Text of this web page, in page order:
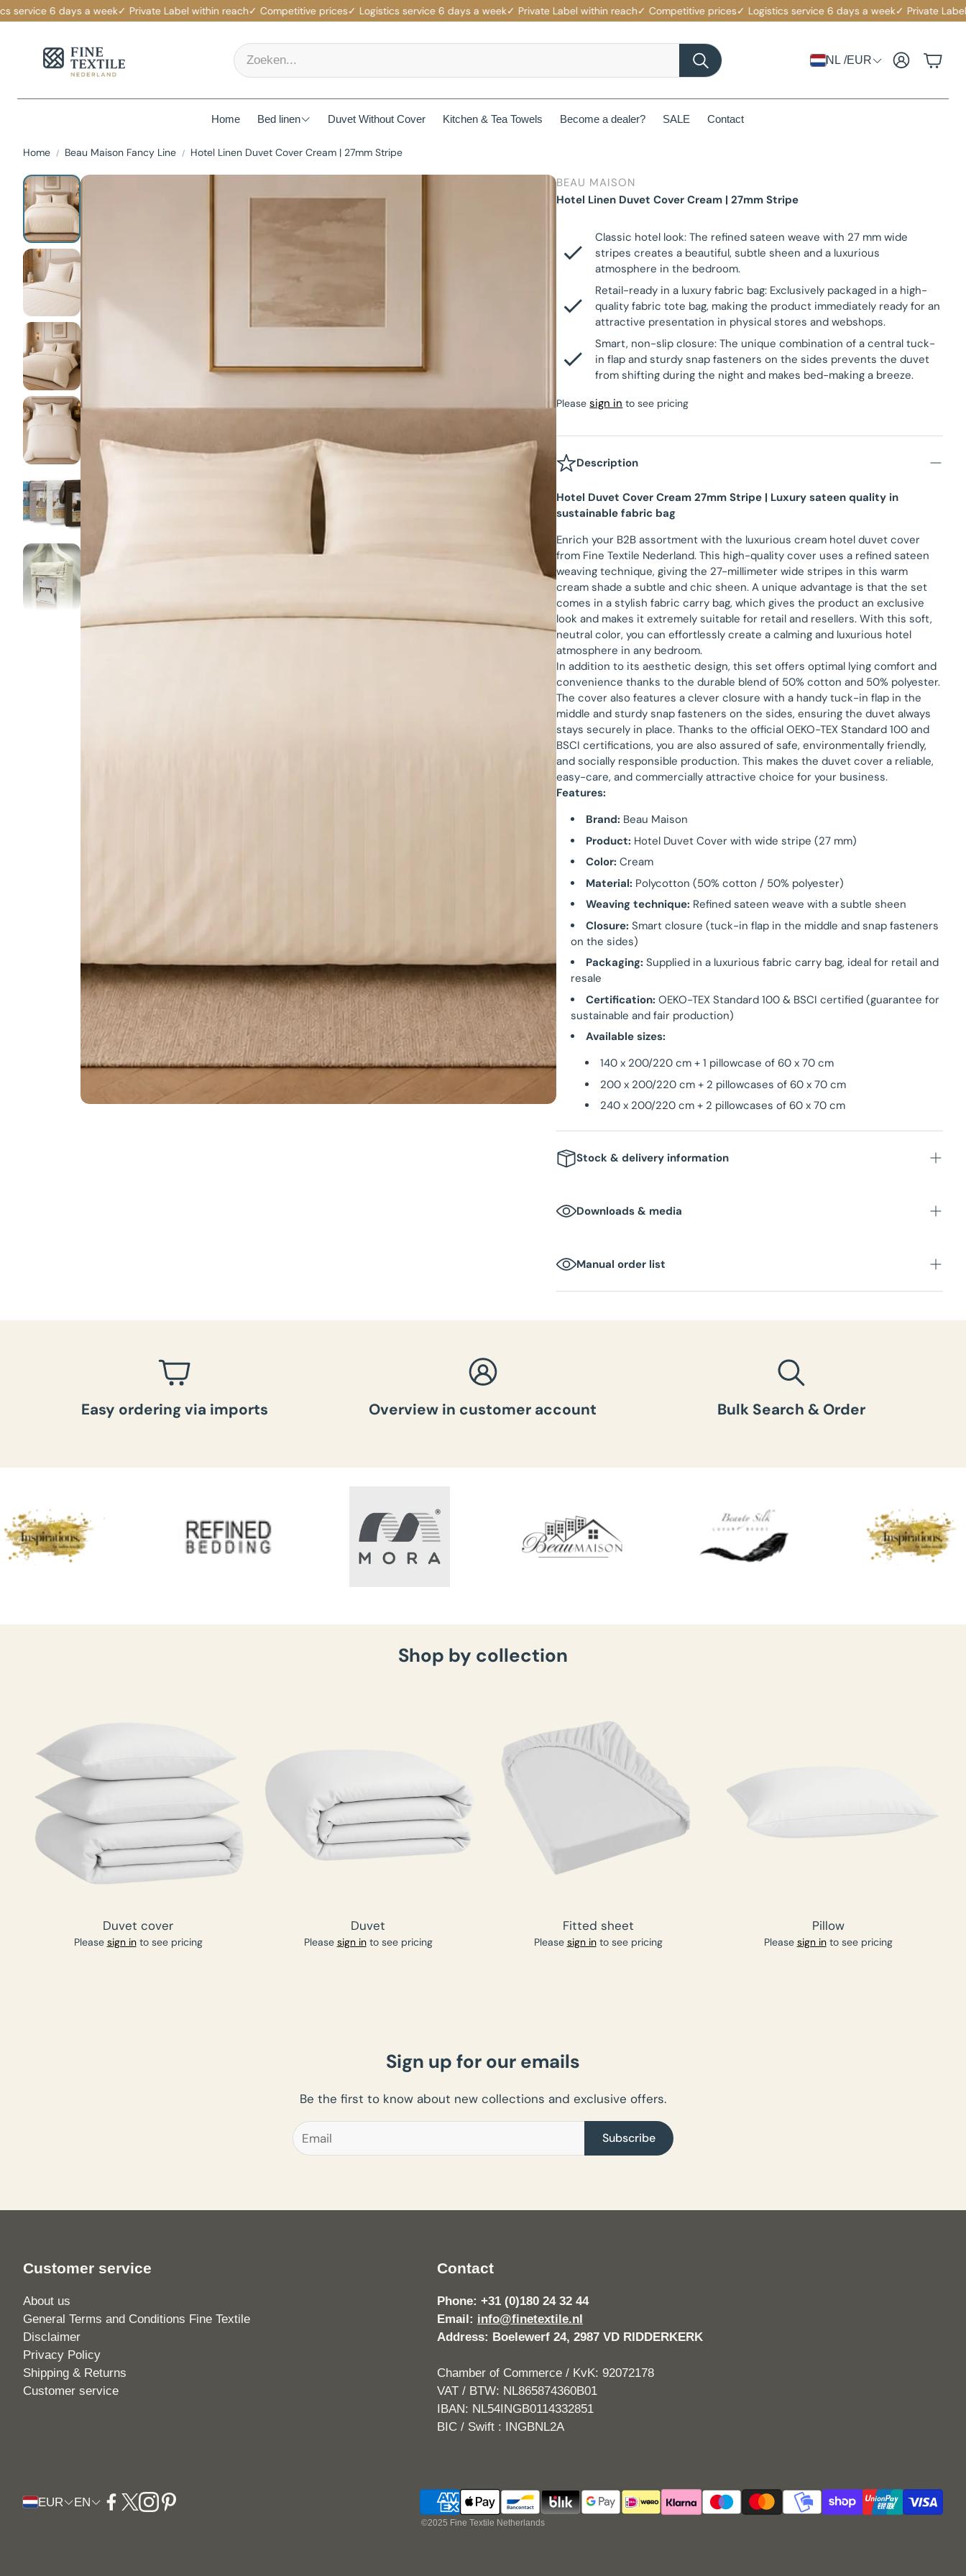
6 days a week ✓ Private Label within reach✓ Competitive prices✓ Logistics service 6 days a week ✓ Private Label within reach✓ Competitive prices✓ Logistics service 6 days a week ✓ Private Label
NL /EUR
Search AccountCart
Home Bed linen
Waterproof Mattress Protectors
Beau Maison Refined Touch
Fitted Sheets
Fitted Sheet Sale
Pillowcases
Lakens
Duvet Without Cover Kitchen & Tea Towels Become a dealer? SALE Contact
Home Beau Maison Fancy Line Hotel Linen Duvet Cover Cream | 27mm Stripe
BEAU MAISON
Hotel Linen Duvet Cover Cream | 27mm Stripe
Classic hotel look: The refined sateen weave with 27 mm wide
stripes creates a beautiful, subtle sheen and a luxurious
atmosphere in the bedroom.
Retail-ready in a luxury fabric bag: Exclusively packaged in a high-
quality fabric tote bag, making the product immediately ready for an
attractive presentation in physical stores and webshops.
Smart, non-slip closure: The unique combination of a central tuck-
in flap and sturdy snap fasteners on the sides prevents the duvet
from shifting during the night and makes bed-making a breeze.
Pleasesign in to see pricing
Description
Hotel Duvet Cover Cream 27mm Stripe | Luxury sateen quality in
sustainable fabric bag
Enrich your B2B assortment with the luxurious cream hotel duvet cover
from Fine Textile Nederland. This high-quality cover uses a refined sateen
weaving technique, giving the 27-millimeter wide stripes in this warm
cream shade a subtle and chic sheen. A unique advantage is that the set
comes in a stylish fabric carry bag, which gives the product an exclusive
look and makes it extremely suitable for retail and resellers. With this soft,
neutral color, you can effortlessly create a calming and luxurious hotel
atmosphere in any bedroom.
In addition to its aesthetic design, this set offers optimal lying comfort and
convenience thanks to the durable blend of 50% cotton and 50% polyester.
The cover also features a clever closure with a handy tuck-in flap in the
middle and sturdy snap fasteners on the sides, ensuring the duvet always
stays securely in place. Thanks to the official OEKO-TEX Standard 100 and
BSCI certifications, you are also assured of safe, environmentally friendly,
and socially responsible production. This makes the duvet cover a reliable,
easy-care, and commercially attractive choice for your business.
Features:
Brand: Beau Maison
Product: Hotel Duvet Cover with wide stripe (27 mm)
Color: Cream
Material: Polycotton (50% cotton / 50% polyester)
Weaving technique: Refined sateen weave with a subtle sheen
Closure: Smart closure (tuck-in flap in the middle and snap fasteners
on the sides)
Packaging: Supplied in a luxurious fabric carry bag, ideal for retail and
resale
Certification: OEKO-TEX Standard 100 & BSCI certified (guarantee for
sustainable and fair production)
Available sizes:
140 x 200/220 cm + 1 pillowcase of 60 x 70 cm
200 x 200/220 cm + 2 pillowcases of 60 x 70 cm
240 x 200/220 cm + 2 pillowcases of 60 x 70 cm
Stock & delivery information
Stock
: In stock in NL warehouse
Box dimensions
Total weight per box:
Downloads & media
Manual order list
Easy ordering via imports Overview in customer account Bulk Search & Order
Shop by collection
Duvet cover
Please sign into see pricing
Duvet
Please sign into see pricing
Fitted sheet
Please sign into see pricing
Pillow
Please sign into see pricing
Sign up for our emails
Be the first to know about new collections and exclusive offers.
Subscribe
Customer service
About us
General Terms and Conditions Fine Textile
Disclaimer
Privacy Policy
Shipping & Returns
Customer service
Contact
Phone: +31 (0)180 24 32 44
Email: info@finetextile.nl
Address: Boelewerf 24, 2987 VD RIDDERKERK
Chamber of Commerce / KvK: 92072178
VAT / BTW: NL865874360B01
IBAN: NL54INGB0114332851
BIC / Swift : INGBNL2A
EUR EN
©2025 Fine Textile Netherlands